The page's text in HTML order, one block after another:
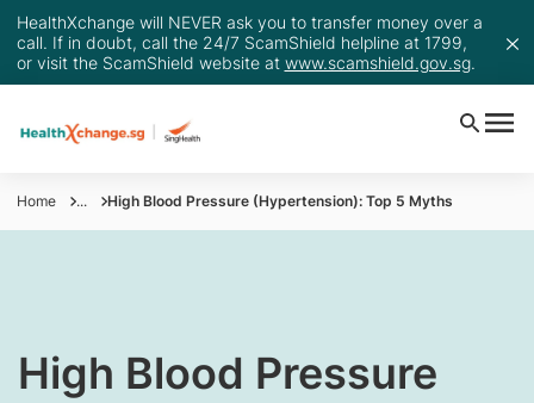
HealthXchange will NEVER ask you to transfer money over a
call. If in doubt, call the 24/7 ScamShield helpline at 1799,
or visit the ScamShield website at www.scamshield.gov.sg.
Home ... High Blood Pressure (Hypertension): Top 5 Myths
​High Blood Pressure